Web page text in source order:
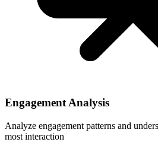
Engagement Analysis
Analyze engagement patterns and
most interaction